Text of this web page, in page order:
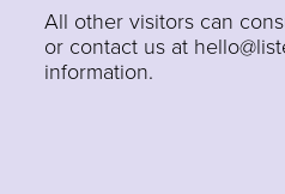
All other visitors can
or contact us at
information.